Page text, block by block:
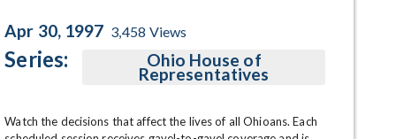
Apr 30, 1997 3,458 Views
Series: Ohio House of
Representatives
Watch the decisions that affect the lives of all Ohioans. Each